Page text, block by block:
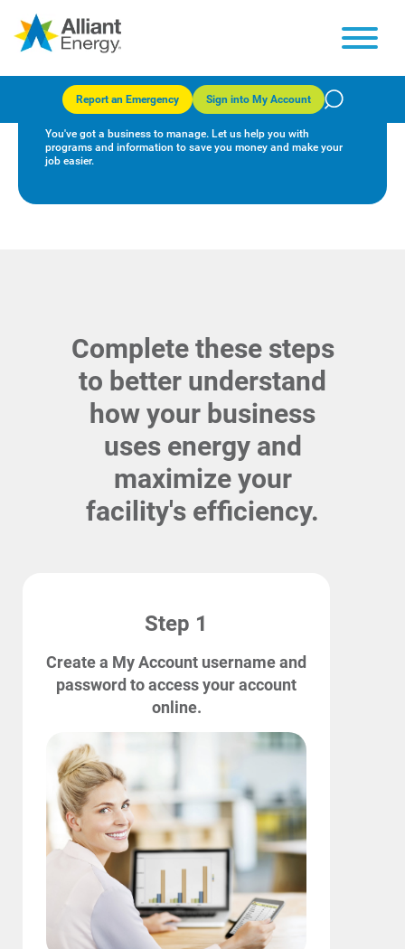
Account and Billing
Account and Billing
Contact Us
Outage Center
Report an Emergency Sign into My Account
business
You've got a business to manage. Let us help you with
programs and information to save you money and make your
job easier.
Complete these steps
to better understand
how your business
uses energy and
maximize your
facility's efficiency.
Step 1
Create a My Account username and
password to access your account
online.